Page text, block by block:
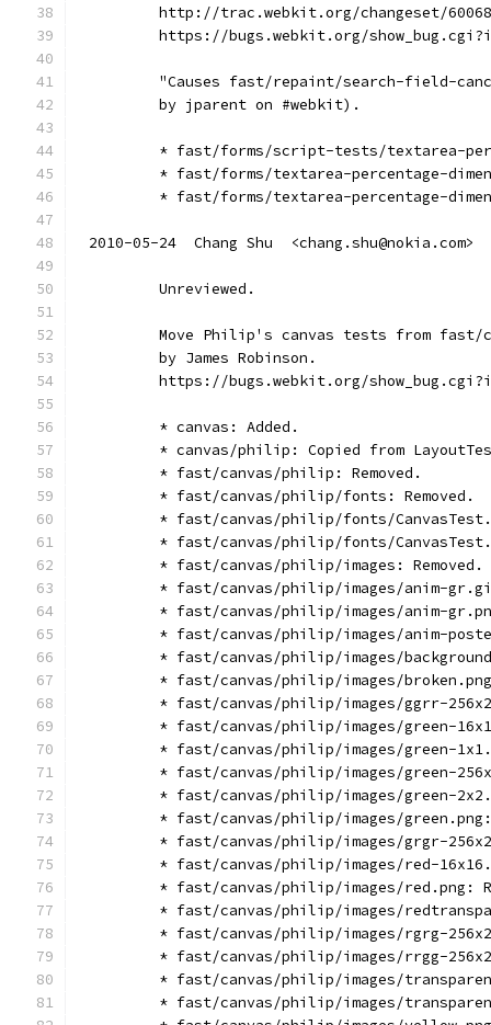
        http://trac.webkit.org/changeset/60068
https://bugs.webkit.org/
"Causes fast/repaint/search-field-
        by jparent on #webkit).
* fast/forms/script-tests/textarea-
* fast/forms/textarea-percentage-
* fast/forms/textarea-percentage-
2010-05-24  Chang Shu  <chang.shu@nokia.com>
        Unreviewed.
Move Philip's canvas tests from
        by James Robinson.
https://bugs.webkit.org/
        * canvas: Added.
* canvas/philip: Copied from
        * fast/canvas/philip: Removed.
        * fast/canvas/philip/fonts: Removed.
* fast/canvas/philip/fonts/
* fast/canvas/philip/fonts/
        * fast/canvas/philip/images: Removed.
* fast/canvas/philip/images/anim-
* fast/canvas/philip/images/anim-
* fast/canvas/philip/images/anim-
* fast/canvas/philip/images/
* fast/canvas/philip/images/
* fast/canvas/philip/images/ggrr-
* fast/canvas/philip/images/green-
* fast/canvas/philip/images/green-
* fast/canvas/philip/images/green-
* fast/canvas/philip/images/green-
* fast/canvas/philip/images/
* fast/canvas/philip/images/grgr-
* fast/canvas/philip/images/red-
* fast/canvas/philip/images/red.png:
* fast/canvas/philip/images/
* fast/canvas/philip/images/rgrg-
* fast/canvas/philip/images/rrgg-
* fast/canvas/philip/images/
* fast/canvas/philip/images/